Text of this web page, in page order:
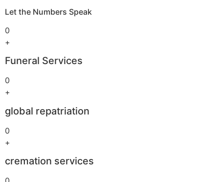
Let the Numbers Speak
0
+
Funeral Services
0
+
global repatriation
0
+
cremation services